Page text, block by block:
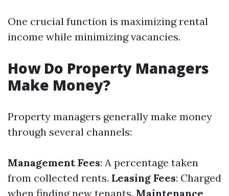
One crucial function is maximizing rental
income while minimizing vacancies.
How Do Property Managers
Make Money?
Property managers generally make money
through several channels:
Management Fees: A percentage taken
from collected rents. Leasing Fees: Charged
when finding new tenants. Maintenance